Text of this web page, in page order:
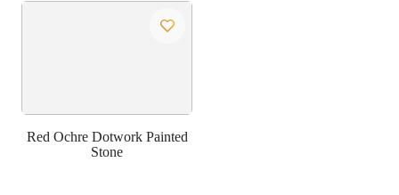
Red Ochre Dotwork Painted
Stone